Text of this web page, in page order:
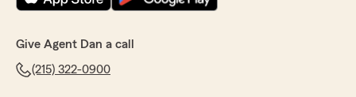
rating by Samantha Homka
"Very thorough with details of options. Very
easy and friendly to work with"
Give Agent Dan a call
(215) 322-0900